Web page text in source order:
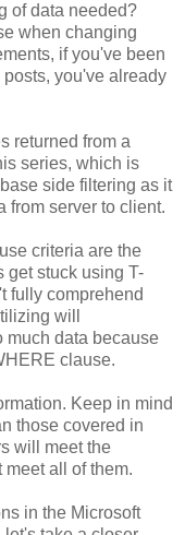
of data needed?
when changing
if you've been
you've already
returned from a
series, which is
side filtering as it
from server to client.
criteria are the
get stuck using T-
fully comprehend
will
much data because
clause.
Keep in mind
those covered in
will meet the
all of them.
in the Microsoft